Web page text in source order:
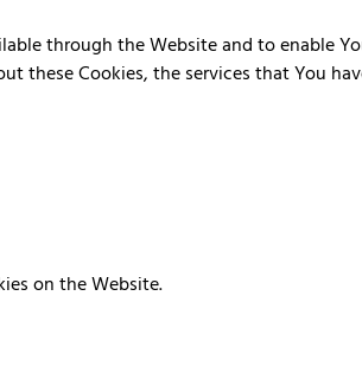
through the Website and to enable
these Cookies, the services that You
on the Website.